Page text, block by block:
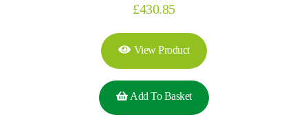
Search by part number
£430.85
View Product
Add To Basket